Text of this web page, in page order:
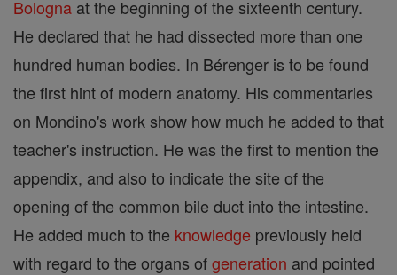
Bologna at the beginning of the sixteenth century.
He declared that he had dissected more than one
hundred human bodies. In Bérenger is to be found
the first hint of modern anatomy. His commentaries
on Mondino's work show how much he added to that
teacher's instruction. He was the first to mention the
appendix, and also to indicate the site of the
opening of the common bile duct into the intestine.
He added much to the knowledge previously held
with regard to the organs ofgeneration and pointed